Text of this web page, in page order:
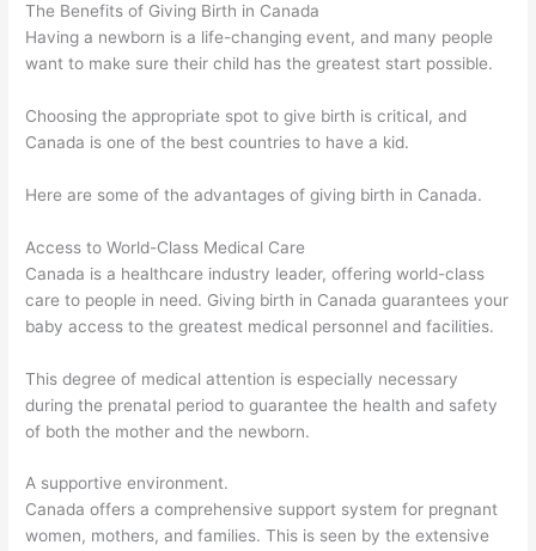
The Benefits of Giving Birth in Canada
Having a newborn is a life-changing event, and many people
want to make sure their child has the greatest start possible.
Choosing the appropriate spot to give birth is critical, and
Canada is one of the best countries to have a kid.
Here are some of the advantages of giving birth in Canada.
Access to World-Class Medical Care
Canada is a healthcare industry leader, offering world-class
care to people in need. Giving birth in Canada guarantees your
baby access to the greatest medical personnel and facilities.
This degree of medical attention is especially necessary
during the prenatal period to guarantee the health and safety
of both the mother and the newborn.
A supportive environment.
Canada offers a comprehensive support system for pregnant
women, mothers, and families. This is seen by the extensive